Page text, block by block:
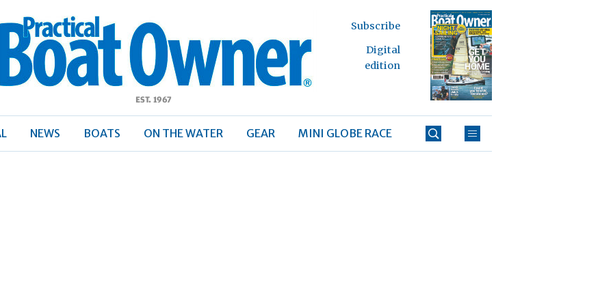
Boat
Subscribe
Digital
edition
NEWS BOATS ON THE WATER GEAR MINI GLOBE RACE